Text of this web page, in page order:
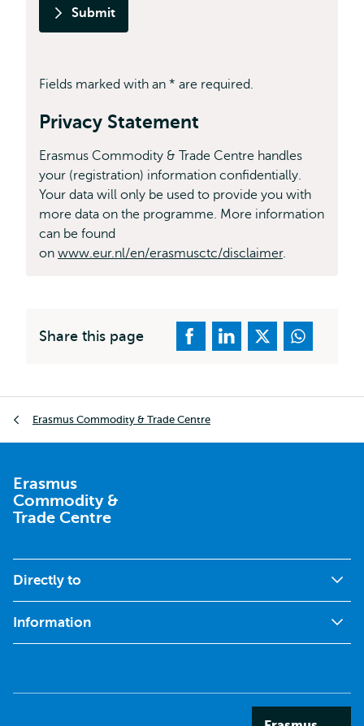
Submit
Fields marked with an * are required.
Privacy Statement
Erasmus Commodity & Trade Centre handles
your (registration) information confidentially.
Your data will only be used to provide you with
more data on the programme. More information
can be found
on www.eur.nl/en/erasmusctc/disclaimer.
Share this page
Erasmus Commodity & Trade Centre
Erasmus
Commodity &
Trade Centre
Directly to
Information